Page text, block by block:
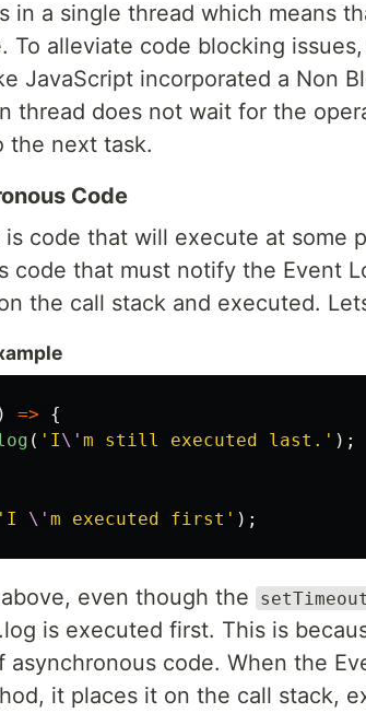
in a single thread which means
To alleviate code blocking
JavaScript incorporated a Non
thread does not wait for the
the next task.
Code
is code that will execute at some
code that must notify the Event
the call stack and executed.
=>
{
( ' I\' m still executed last. ' );
' I \' m executed first ' );
even though the setTimeout
is executed first. This is
asynchronous code. When the
it places it on the call stack,